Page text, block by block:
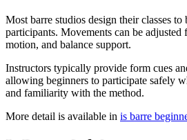
Most barre studios design their classes
participants. Movements can be adjusted
motion, and balance support.
Instructors typically provide form cues
allowing beginners to participate safely
and familiarity with the method.
More detail is available in is barre